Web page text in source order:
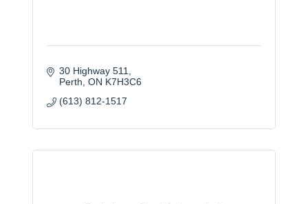
30 Highway 511
Perth ON K7H3C6
(613) 812-1517